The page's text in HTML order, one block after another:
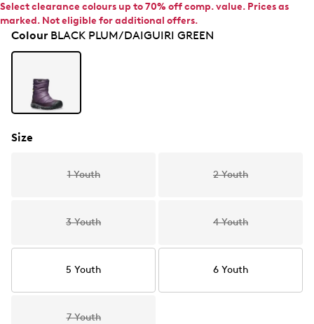
Select clearance colours up to 70% off comp. value. Prices as
marked. Not eligible for additional offers.
ColourBLACK PLUM/DAIGUIRI GREEN
Size
1 Youth 2 Youth
3 Youth 4 Youth
5 Youth 6 Youth
7 Youth